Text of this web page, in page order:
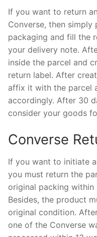
If you want to return
Converse, then
packaging and fill the
your delivery note.
inside the parcel and
return label. After
affix it with the parcel
accordingly. After 30
consider your goods
Converse
If you want to initiate
you must return the
original packing
Besides, the product
original condition.
one of the Converse